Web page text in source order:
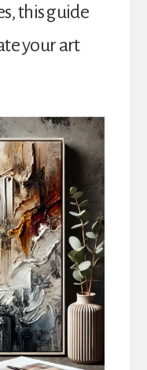
this guide
your art